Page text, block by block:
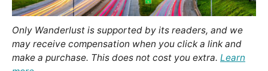
Only Wanderlust is supported by its readers, and we
may receive compensation when you click a link and
make a purchase. This does not cost you extra. Learn